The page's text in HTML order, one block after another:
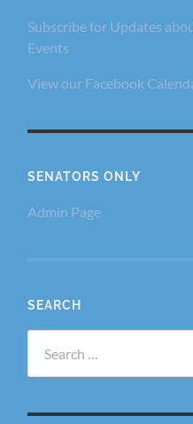
Subscribe for Updates
Events
View our Facebook
SENATORS ONLY
Admin Page
SEARCH
for: